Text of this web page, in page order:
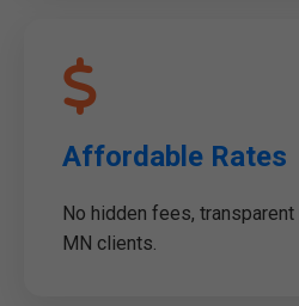
Affordable Rates
No hidden fees,
MN clients.